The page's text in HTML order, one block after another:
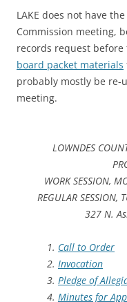
LAKE does not have
Commission meeting,
records request before
board packet materials
probably mostly be re-
meeting.
LOWNDES
WORK SESSION,
REGULAR
327 N.
Call to Order
Invocation
Pledge of
Minutes for